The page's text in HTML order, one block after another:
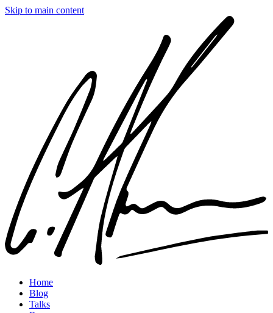
Skip to main content
Home
Blog
Talks